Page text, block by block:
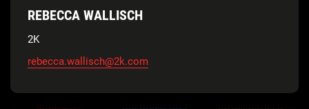
REBECCA WALLISCH
2K
rebecca.wallisch@2k.com